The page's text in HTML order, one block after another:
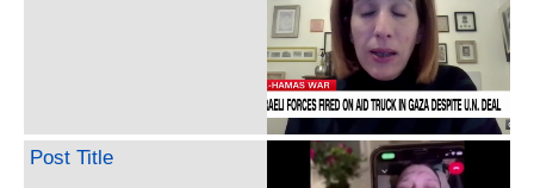
Post Title